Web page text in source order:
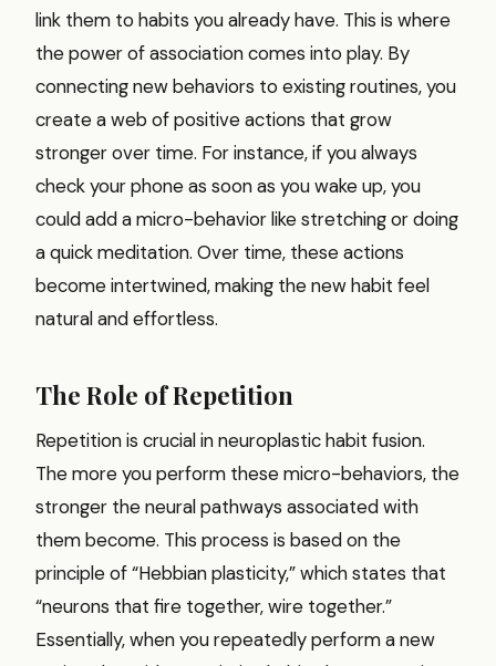
link them to habits you already have. This is where
the power of association comes into play. By
connecting new behaviors to existing routines, you
create a web of positive actions that grow
stronger over time. For instance, if you always
check your phone as soon as you wake up, you
could add a micro-behavior like stretching or doing
a quick meditation. Over time, these actions
become intertwined, making the new habit feel
natural and effortless.
The Role of Repetition
Repetition is crucial in neuroplastic habit fusion.
The more you perform these micro-behaviors, the
stronger the neural pathways associated with
them become. This process is based on the
principle of “Hebbian plasticity,” which states that
“neurons that fire together, wire together.”
Essentially, when you repeatedly perform a new